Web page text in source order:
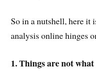
So in a nutshell, here it
analysis online hinges
1. Things are not what